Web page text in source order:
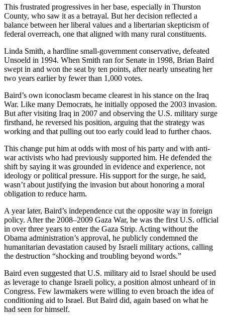
This frustrated progressives in her base, especially in Thurston
County, who saw it as a betrayal. But her decision reflected a
balance between her liberal values and a libertarian skepticism of
federal overreach, one that aligned with many rural constituents.
Linda Smith, a hardline small-government conservative, defeated
Unsoeld in 1994. When Smith ran for Senate in 1998, Brian Baird
swept in and won the seat by ten points, after nearly unseating her
two years earlier by fewer than 1,000 votes.
Baird’s own iconoclasm became clearest in his stance on the Iraq
War. Like many Democrats, he initially opposed the 2003 invasion.
But after visiting Iraq in 2007 and observing the U.S. military surge
firsthand, he reversed his position, arguing that the strategy was
working and that pulling out too early could lead to further chaos.
This change put him at odds with most of his party and with anti-
war activists who had previously supported him. He defended the
shift by saying it was grounded in evidence and experience, not
ideology or political pressure. His support for the surge, he said,
wasn’t about justifying the invasion but about honoring a moral
obligation to reduce harm.
A year later, Baird’s independence cut the opposite way in foreign
policy. After the 2008–2009 Gaza War, he was the first U.S. official
in over three years to enter the Gaza Strip. Acting without the
Obama administration’s approval, he publicly condemned the
humanitarian devastation caused by Israeli military actions, calling
the destruction “shocking and troubling beyond words.”
Baird even suggested that U.S. military aid to Israel should be used
as leverage to change Israeli policy, a position almost unheard of in
Congress. Few lawmakers were willing to even broach the idea of
conditioning aid to Israel. But Baird did, again based on what he
had seen for himself.